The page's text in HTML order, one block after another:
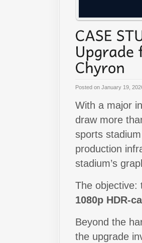
Posted on January 19,
With a major
draw more
sports
production
stadium’s
The
1080p HDR-
Beyond the
the upgrade